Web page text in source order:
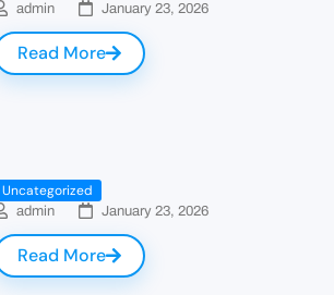
admin January 23, 2026
Read More
Uncategorized
admin January 23, 2026
Read More